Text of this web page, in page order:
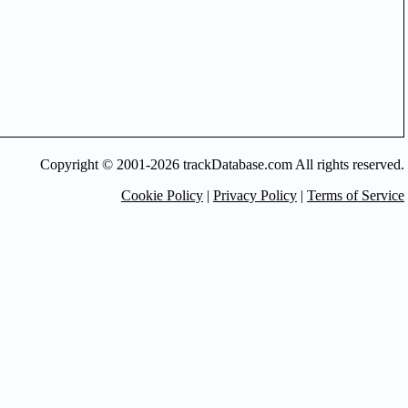
Copyright © 2001-2026 trackDatabase.com All rights reserved.
Cookie Policy | Privacy Policy | Terms of Service